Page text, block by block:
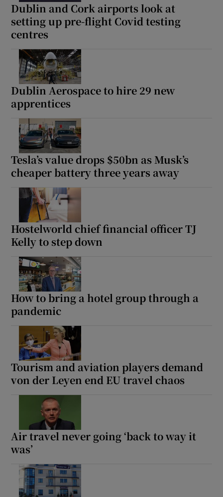
Show Podcasts sub sections
Show Gaeilge sub sections
Dublin and Cork airports look at
setting up pre-flight Covid testing
centres
Dublin Aerospace to hire 29 new
apprentices
Tesla’s value drops $50bn as Musk’s
cheaper battery three years away
Hostelworld chief financial officer TJ
Kelly to step down
How to bring a hotel group through a
pandemic
Tourism and aviation players demand
von der Leyen end EU travel chaos
Air travel never going ‘back to way it
was’